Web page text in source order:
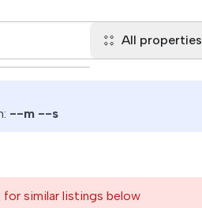
All properties
--m --s
for similar listings below